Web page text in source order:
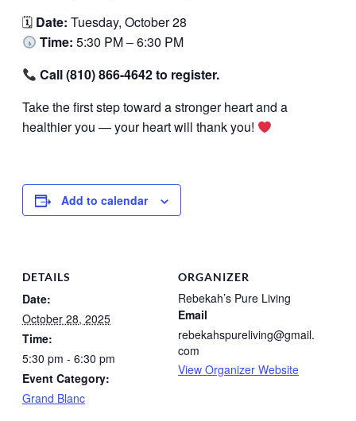
🗓 Date: Tuesday, October 28
Time: 5:30 PM – 6:30 PM
Call (810) 866-4642 to register.
Take the first step toward a stronger heart and a
healthier you — your heart will thank you!
Add to calendar
DETAILS
Date:
October 28, 2025
Time:
5:30 pm - 6:30 pm
Event Category:
Grand Blanc
ORGANIZER
Rebekah’s Pure Living
Email
rebekahspureliving@gmail.
com
View Organizer Website